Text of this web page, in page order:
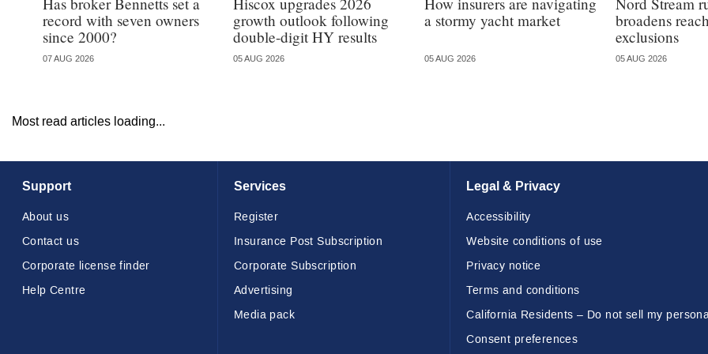
record with seven owners
since 2000?
07 AUG 2026
growth outlook following
double-digit HY results
05 AUG 2026
a stormy yacht market
05 AUG 2026
broadens
exclusions
05 AUG 2026
Most read articles loading...
Support
About us
Contact us
Corporate license finder
Help Centre
Services
Register
Insurance Post Subscription
Corporate Subscription
Advertising
Media pack
Legal & Privacy
Accessibility
Website conditions of use
Privacy notice
Terms and conditions
California Residents – Do not sell my
Consent preferences